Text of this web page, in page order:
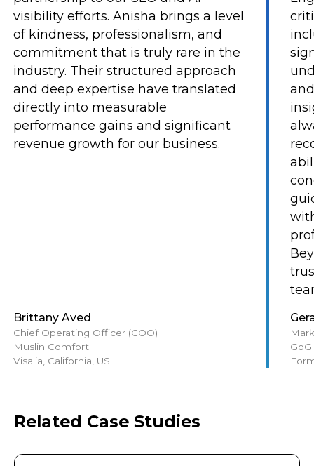
visibility efforts. Anisha brings a level
of kindness, professionalism, and
commitment that is truly rare in the
industry. Their structured approach
and deep expertise have translated
directly into measurable
performance gains and significant
revenue growth for our business.
Brittany Aved
Chief Operating Officer (COO)
Muslin Comfort
Visalia, California, US
Related Case Studies